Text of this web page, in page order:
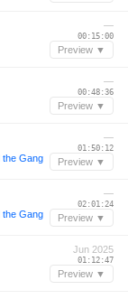
—
00:15:00
Preview ▼
—
00:48:36
Preview ▼
the Gang
—
01:50:12
Preview ▼
the Gang
—
02:01:24
Preview ▼
Jun 2025
01:12:47
Preview ▼